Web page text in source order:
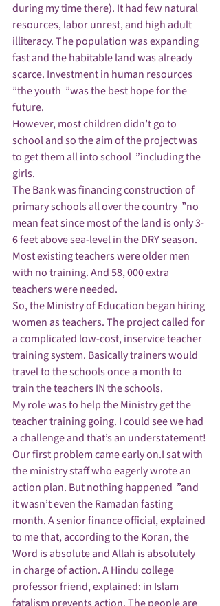
during my time there). It had few natural
resources, labor unrest, and high adult
illiteracy. The population was expanding
fast and the habitable land was already
scarce. Investment in human resources
”the youth  ”was the best hope for the
future.
However, most children didn’t go to
school and so the aim of the project was
to get them all into school  ”including the
girls.
The Bank was financing construction of
primary schools all over the country  ”no
mean feat since most of the land is only 3-
6 feet above sea-level in the DRY season.
Most existing teachers were older men
with no training. And 58, 000 extra
teachers were needed.
So, the Ministry of Education began hiring
women as teachers. The project called for
a complicated low-cost, inservice teacher
training system. Basically trainers would
travel to the schools once a month to
train the teachers IN the schools.
My role was to help the Ministry get the
teacher training going. I could see we had
a challenge and that’s an understatement!
Our first problem came early on.I sat with
the ministry staff who eagerly wrote an
action plan. But nothing happened  ”and
it wasn’t even the Ramadan fasting
month. A senior finance official, explained
to me that, according to the Koran, the
Word is absolute and Allah is absolutely
in charge of action. A Hindu college
professor friend, explained: in Islam